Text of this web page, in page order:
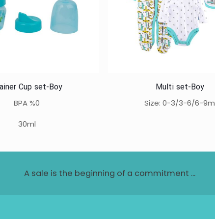
Cup set-Boy
BPA %0
30ml
Multi set-Boy
Size: 0-3/3-6/6-9m
A sale is the beginning of a commitment ...